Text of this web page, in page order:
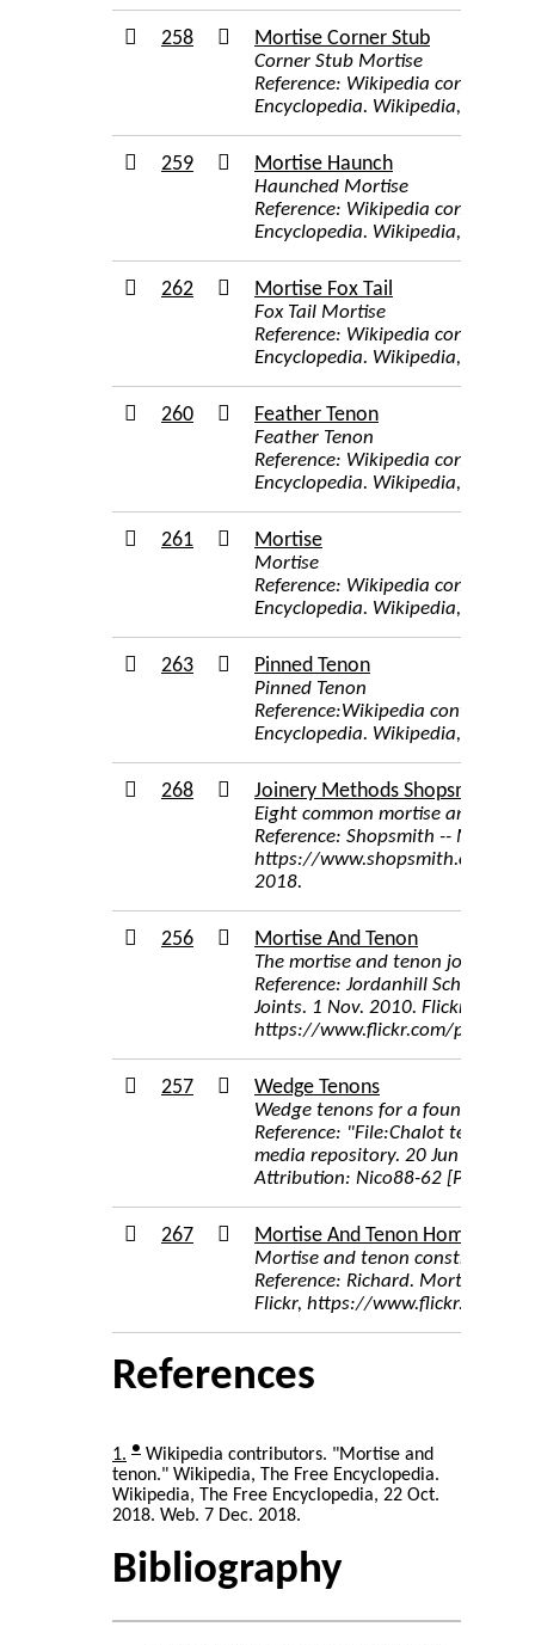
258
Mortise Corner Stub
Corner Stub Mortise
Reference: Wikipedia
Encyclopedia. Wikipedia, The
259
Mortise Haunch
Haunched Mortise
Reference: Wikipedia
Encyclopedia. Wikipedia, The
262
Mortise Fox Tail
Fox Tail Mortise
Reference: Wikipedia
Encyclopedia. Wikipedia, The
260
Feather Tenon
Feather Tenon
Reference: Wikipedia
Encyclopedia. Wikipedia, The
261
Mortise
Mortise
Reference: Wikipedia
Encyclopedia. Wikipedia, The
263
Pinned Tenon
Pinned Tenon
Reference:Wikipedia
Encyclopedia. Wikipedia, The
268
Joinery Methods Shopsmith
Eight common mortise and
Reference: Shopsmith --
https://www.shopsmith.com/
2018.
256
Mortise And Tenon
The mortise and tenon joint in
Reference: Jordanhill School
Joints. 1 Nov. 2010. Flickr,
https://www.flickr.com/photos/
257
Wedge Tenons
Wedge tenons for a foundation
Reference: "File:Chalot tenons
media repository. 20 Jun 2014,
Attribution: Nico88-62 [Public
267
Mortise And Tenon Home
Mortise and tenon construction
Reference: Richard. Mortise and
Flickr, https://www.flickr.com/
References
1 ● Wikipedia contributors. "Mortise and
tenon." Wikipedia, The Free Encyclopedia.
Wikipedia, The Free Encyclopedia, 22 Oct.
2018. Web. 7 Dec. 2018.
Bibliography